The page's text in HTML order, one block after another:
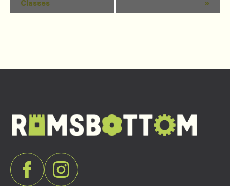
Navigation
Classes
»